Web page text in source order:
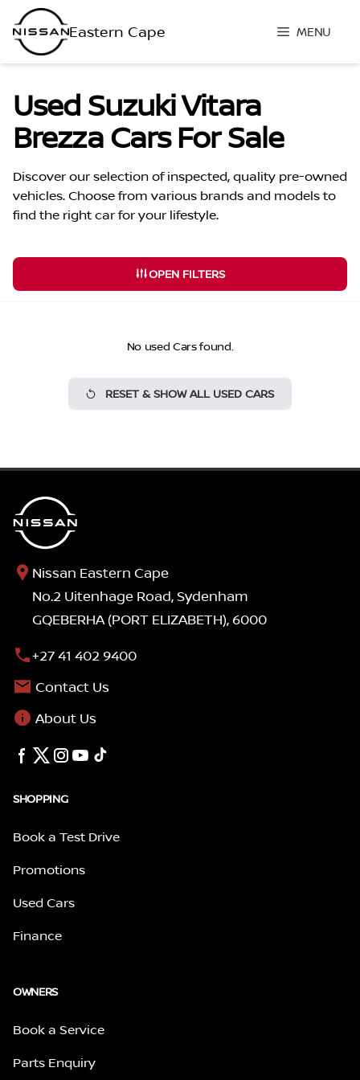
Skip
to
content
MENU
Used Suzuki Vitara
Brezza Cars For Sale
Discover our selection of inspected, quality pre-owned
vehicles. Choose from various brands and models to
find the right car for your lifestyle.
OPEN FILTERS
No used Cars found.
RESET & SHOW ALL USED CARS
Nissan Eastern Cape
No.2 Uitenhage Road, Sydenham
GQEBERHA (PORT ELIZABETH), 6000
+27 41 402 9400
Contact Us
About Us
SHOPPING
Book a Test Drive
Promotions
Used Cars
Finance
OWNERS
Book a Service
Parts Enquiry